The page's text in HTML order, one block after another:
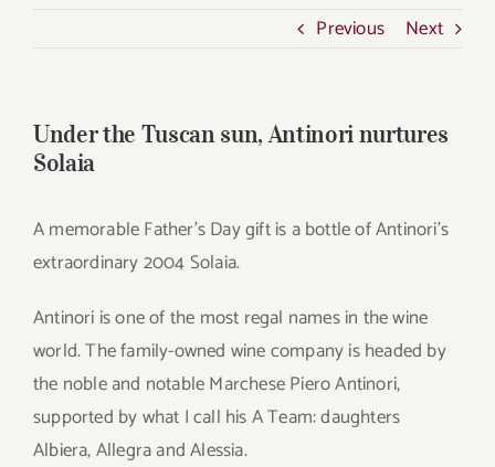
Contact John Foy Previous Next
Under the Tuscan sun, Antinori nurtures
Solaia
A memorable Father’s Day gift is a bottle of Antinori’s
extraordinary 2004 Solaia.
Antinori is one of the most regal names in the wine
world. The family-owned wine company is headed by
the noble and notable Marchese Piero Antinori,
supported by what I call his A Team: daughters
Albiera, Allegra and Alessia.